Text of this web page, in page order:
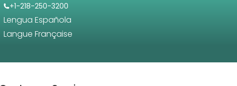
+1-218-250-3200
Lengua Española
Langue Française